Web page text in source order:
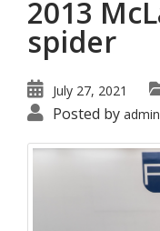
2013
spider
July 27, 2021
Posted by admin